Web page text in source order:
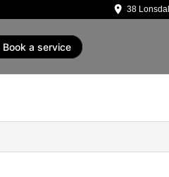
38
book a service